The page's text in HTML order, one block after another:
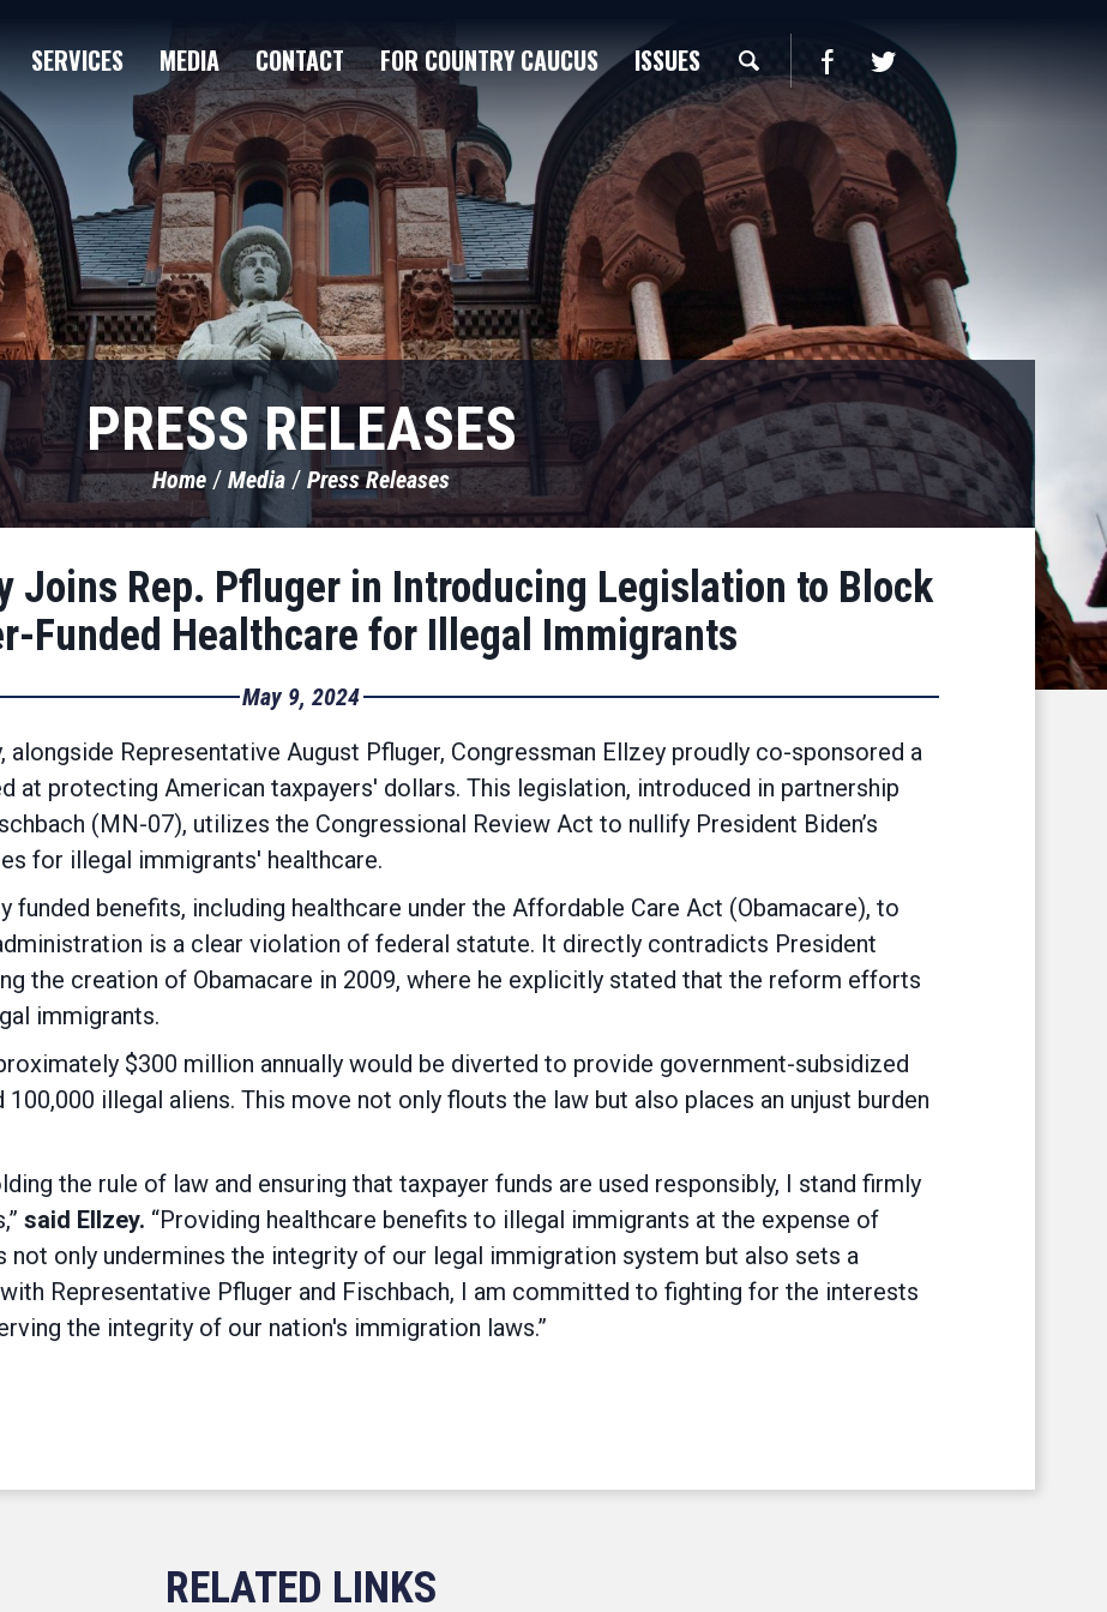
SERVICES MEDIA CONTACT FOR COUNTRY CAUCUS ISSUES
PRESS RELEASES
Home Media Press Releases
Joins Rep. Pfluger in Introducing Legislation to Block
Funded Healthcare for Illegal Immigrants
May 9, 2024
alongside Representative August Pfluger, Congressman Ellzey proudly co-sponsored a
at protecting American taxpayers' dollars. This legislation, introduced in partnership
(MN-07), utilizes the Congressional Review Act to nullify President Biden’s
for illegal immigrants' healthcare.
benefits, including healthcare under the Affordable Care Act (Obamacare), to
is a clear violation of federal statute. It directly contradicts President
the creation of Obamacare in 2009, where he explicitly stated that the reform efforts
immigrants.
$300 million annually would be diverted to provide government-subsidized
illegal aliens. This move not only flouts the law but also places an unjust burden
the rule of law and ensuring that taxpayer funds are used responsibly, I stand firmly
said Ellzey. “Providing healthcare benefits to illegal immigrants at the expense of
not only undermines the integrity of our legal immigration system but also sets a
Representative Pfluger and Fischbach, I am committed to fighting for the interests
the integrity of our nation's immigration laws.”